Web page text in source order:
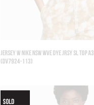
JERSEY W NIKE NSW WVE DYE JRSY SL TOP A3
(DV7924-113)
SOLD